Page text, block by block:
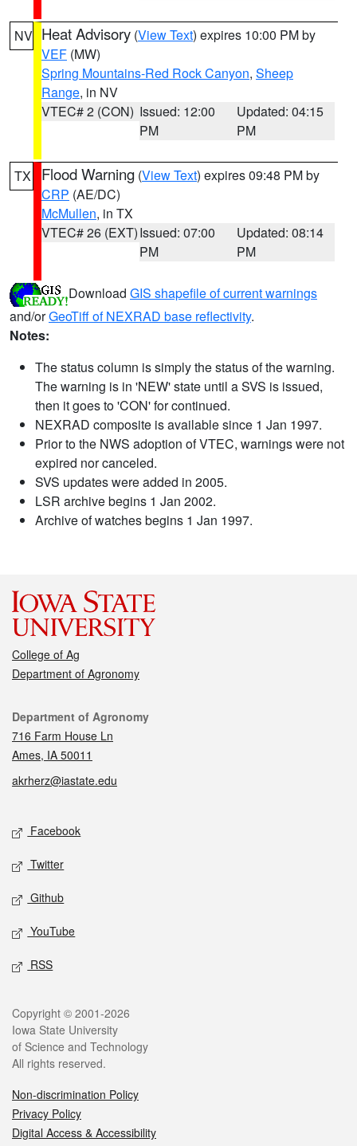
NV Heat Advisory (View Text) expires 10:00 PM by
VEF (MW)
Spring Mountains-Red Rock Canyon, Sheep
Range, in NV
VTEC# 2 (CON) Issued: 12:00
PM
Updated: 04:15
PM
TX Flood Warning (View Text) expires 09:48 PM by
CRP (AE/DC)
McMullen, in TX
VTEC# 26 (EXT)Issued: 07:00
PM
Updated: 08:14
PM
Download GIS shapefile of current warnings
and/orGeoTiff of NEXRAD base reflectivity.
Notes:
The status column is simply the status of the warning.
The warning is in 'NEW' state until a SVS is issued,
then it goes to 'CON' for continued.
NEXRAD composite is available since 1 Jan 1997.
Prior to the NWS adoption of VTEC, warnings were not
expired nor canceled.
SVS updates were added in 2005.
LSR archive begins 1 Jan 2002.
Archive of watches begins 1 Jan 1997.
College of Ag
Department of Agronomy
Contact
Department of Agronomy
716 Farm House Ln
Ames, IA 50011
akrherz@iastate.edu
Social media
Facebook
Twitter
Github
YouTube
RSS
Legal
Copyright © 2001-2026
Iowa State University
of Science and Technology
All rights reserved.
Non-discrimination Policy
Privacy Policy
Digital Access & Accessibility